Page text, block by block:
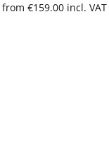
€159.00 incl. VAT